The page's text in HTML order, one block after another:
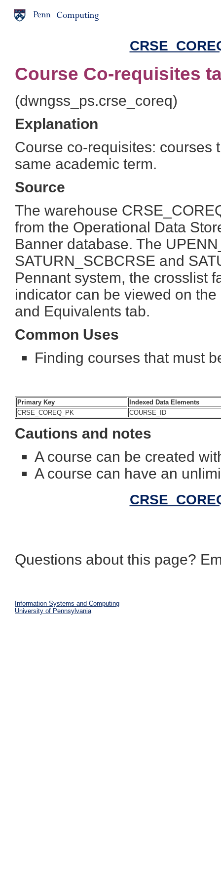
Course Co-requisites
(dwngss_ps.crse_coreq)
Explanation
Course co-requisites: courses
same academic term.
Source
The warehouse
from the Operational Data
Banner database. The
SATURN_SCBCRSE and
Pennant system, the crosslist
indicator can be viewed on
and Equivalents tab.
Common Uses
Finding courses that must
Primary Key
Indexed Data Elements
CRSE_COREQ_PK
COURSE_ID
Cautions and notes
A course can be created
A course can have an
Questions about this page?
Information Systems and Computing
University of Pennsylvania